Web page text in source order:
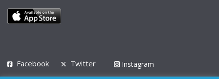
Facebook Twitter
Instagram